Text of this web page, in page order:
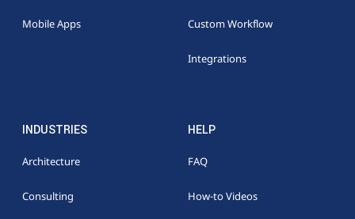
Mobile Apps Custom Workflow
Integrations
INDUSTRIES
Architecture
Consulting
HELP
FAQ
How-to Videos